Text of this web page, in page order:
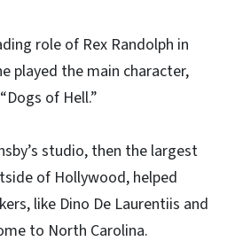
role of Rex Randolph in
played the main character,
of Hell.”
studio, then the largest
of Hollywood, helped
like Dino De Laurentiis and
to North Carolina.